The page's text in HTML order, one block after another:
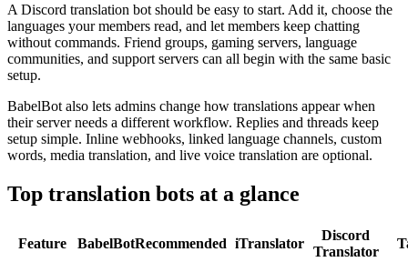
A Discord translation bot should be easy to start. Add it, choose the
languages your members read, and let members keep chatting
without commands. Friend groups, gaming servers, language
communities, and support servers can all begin with the same basic
setup.
BabelBot also lets admins change how translations appear when
their server needs a different workflow. Replies and threads keep
setup simple. Inline webhooks, linked language channels, custom
words, media translation, and live voice translation are optional.
Top translation bots at a glance
Feature BabelBotRecommended iTranslator
Discord
Translator